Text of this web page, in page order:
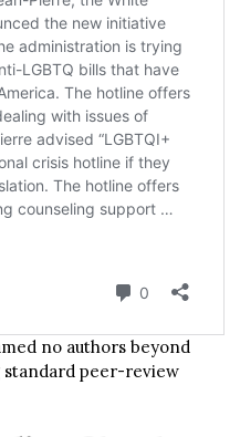
no authors beyond
standard peer-review